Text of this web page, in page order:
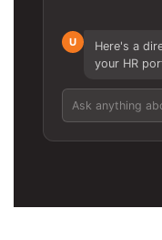
U
Here's a
your HR
Ask anything